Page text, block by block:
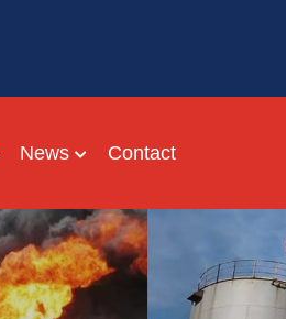
News Contact